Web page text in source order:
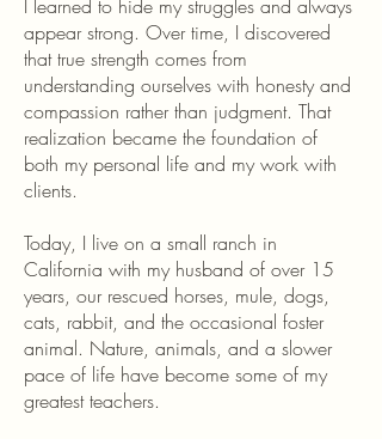
I learned to hide my struggles and always
appear strong. Over time, I discovered
that true strength comes from
understanding ourselves with honesty and
compassion rather than judgment. That
realization became the foundation of
both my personal life and my work with
clients.
Today, I live on a small ranch in
California with my husband of over 15
years, our rescued horses, mule, dogs,
cats, rabbit, and the occasional foster
animal. Nature, animals, and a slower
pace of life have become some of my
greatest teachers.